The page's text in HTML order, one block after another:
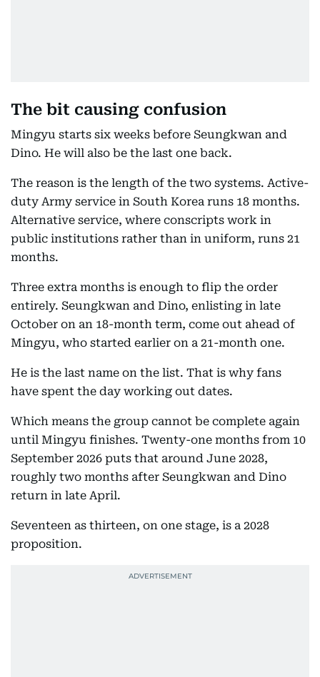
The bit causing confusion
Mingyu starts six weeks before Seungkwan and
Dino. He will also be the last one back.
The reason is the length of the two systems. Active-
duty Army service in South Korea runs 18 months.
Alternative service, where conscripts work in
public institutions rather than in uniform, runs 21
months.
Three extra months is enough to flip the order
entirely. Seungkwan and Dino, enlisting in late
October on an 18-month term, come out ahead of
Mingyu, who started earlier on a 21-month one.
He is the last name on the list. That is why fans
have spent the day working out dates.
Which means the group cannot be complete again
until Mingyu finishes. Twenty-one months from 10
September 2026 puts that around June 2028,
roughly two months after Seungkwan and Dino
return in late April.
Seventeen as thirteen, on one stage, is a 2028
proposition.